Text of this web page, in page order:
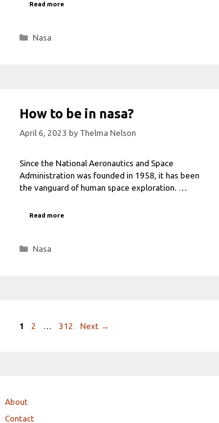
Read more
Categories
Nasa
How to be in nasa?
April 6, 2023 by Thelma Nelson
Since the National Aeronautics and Space
Administration was founded in 1958, it has been
the vanguard of human space exploration. …
Read more
Categories
Nasa
Page
1 Page
2 … Page
312 Next →
About
Contact